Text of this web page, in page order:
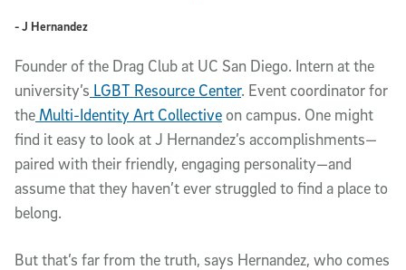
Founder of the Drag Club at UC San Diego. Intern at the
university’s LGBT Resource Center. Event coordinator for
the Multi-Identity Art Collectiveon campus. One might
find it easy to look at J Hernandez’s accomplishments—
paired with their friendly, engaging personality—and
assume that they haven’t ever struggled to find a place to
belong.
But that’s far from the truth, says Hernandez, who comes
- J Hernandez